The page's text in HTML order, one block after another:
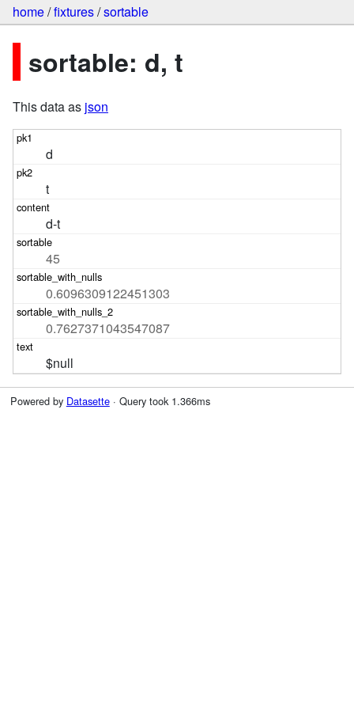
home/fixtures/sortable
sortable: d, t
This data as json
d
t
d-t
45
0.6096309122451303
0.7627371043547087
$null
Powered by Datasette· Query took 1.366ms